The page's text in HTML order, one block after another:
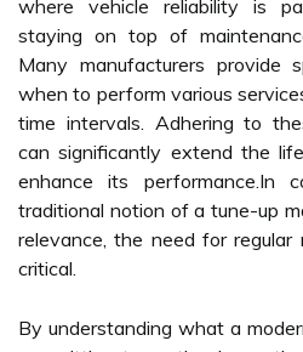
where vehicle reliability is
staying on top of
Many manufacturers provide
when to perform various
time intervals. Adhering to
can significantly extend the
enhance its performance.In
traditional notion of a tune-up
relevance, the need for regular
critical.
By understanding what a